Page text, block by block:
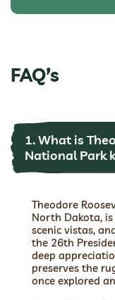
FAQ’s
1. What is
National Park
Theodore
North Dakota,
scenic vistas,
the 26th
deep
preserves the
once explored